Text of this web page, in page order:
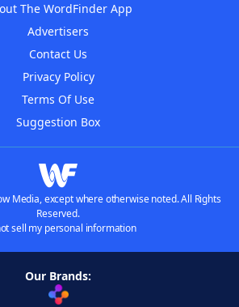
The WordFinder App
Advertisers
Contact Us
Privacy Policy
Terms Of Use
Suggestion Box
Media, except where otherwise noted. All Rights
Reserved.
sell my personal information
Our Brands: